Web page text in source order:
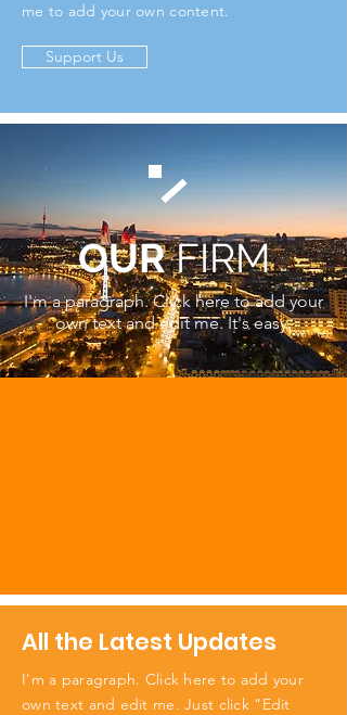
me to add your own content.
Support Us
OURFIRM
I'm a paragraph. Click here to add your
own text and edit me. It's easy.
All the Latest Updates
I'm a paragraph. Click here to add your
own text and edit me. Just click “Edit